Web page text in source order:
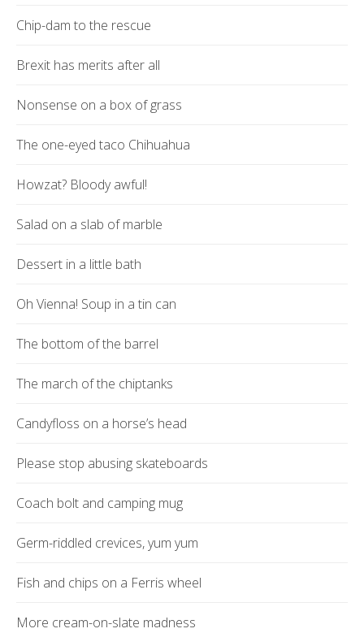
Chip-dam to the rescue
Brexit has merits after all
Nonsense on a box of grass
The one-eyed taco Chihuahua
Howzat? Bloody awful!
Salad on a slab of marble
Dessert in a little bath
Oh Vienna! Soup in a tin can
The bottom of the barrel
The march of the chiptanks
Candyfloss on a horse’s head
Please stop abusing skateboards
Coach bolt and camping mug
Germ-riddled crevices, yum yum
Fish and chips on a Ferris wheel
More cream-on-slate madness